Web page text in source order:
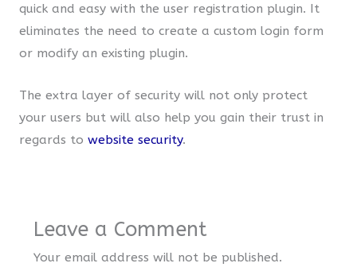
quick and easy with the user registration plugin. It
eliminates the need to create a custom login form
or modify an existing plugin.
The extra layer of security will not only protect
your users but will also help you gain their trust in
regards to website security.
Leave a Comment
Your email address will not be published.